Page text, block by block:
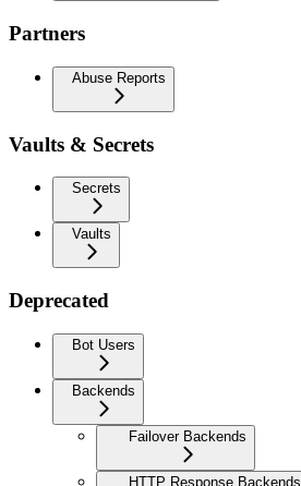
Partners
Abuse Reports
Vaults & Secrets
Secrets
Vaults
Deprecated
Bot Users
Backends
Failover Backends
HTTP Response Backends